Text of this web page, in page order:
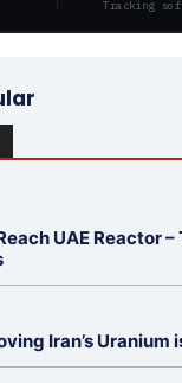
Tracking
UAE Reactor
Iran’s Uranium